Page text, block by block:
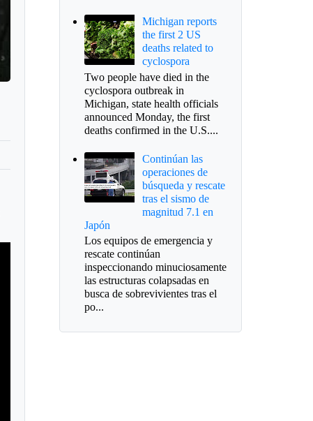
Michigan reports
the first 2 US
deaths related to
cyclospora
Two people have died in the
cyclospora outbreak in
Michigan, state health officials
announced Monday, the first
deaths confirmed in the U.S....
Continúan las
operaciones de
búsqueda y rescate
tras el sismo de
magnitud 7.1 en
Japón
Los equipos de emergencia y
rescate continúan
inspeccionando minuciosamente
las estructuras colapsadas en
busca de sobrevivientes tras el
po...